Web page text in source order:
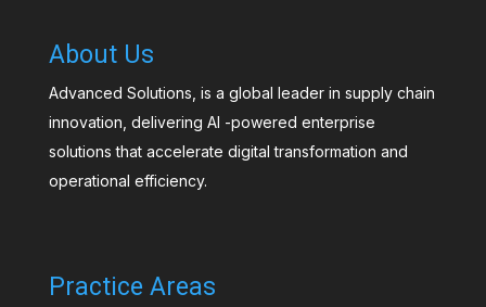
About Us
Advanced Solutions, is a global leader in supply chain
innovation, delivering AI -powered enterprise
solutions that accelerate digital transformation and
operational efficiency.
Practice Areas